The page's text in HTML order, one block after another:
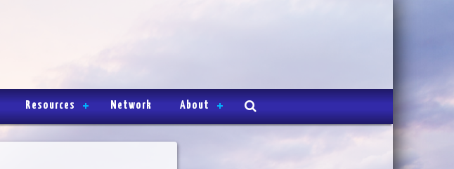
Resources Network About